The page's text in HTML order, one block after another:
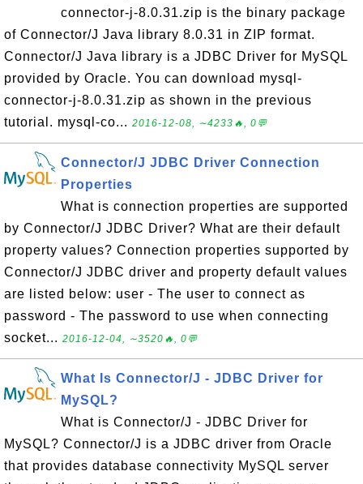
connector-j-8.0.31.zip is the binary package
of Connector/J Java library 8.0.31 in ZIP format.
Connector/J Java library is a JDBC Driver for MySQL
provided by Oracle. You can download mysql-
connector-j-8.0.31.zip as shown in the previous
tutorial. mysql-co... 2016-12-08, ∼4233🔥, 0💬
Connector/J JDBC Driver Connection
Properties
What is connection properties are supported
by Connector/J JDBC Driver? What are their default
property values? Connection properties supported by
Connector/J JDBC driver and property default values
are listed below: user - The user to connect as
password - The password to use when connecting
socket... 2016-12-04, ∼3520🔥, 0💬
What Is Connector/J - JDBC Driver for
MySQL?
What is Connector/J - JDBC Driver for
MySQL? Connector/J is a JDBC driver from Oracle
that provides database connectivity MySQL server